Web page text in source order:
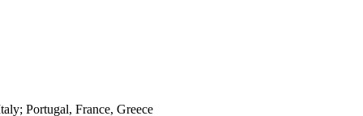
Portugal, France, Greece